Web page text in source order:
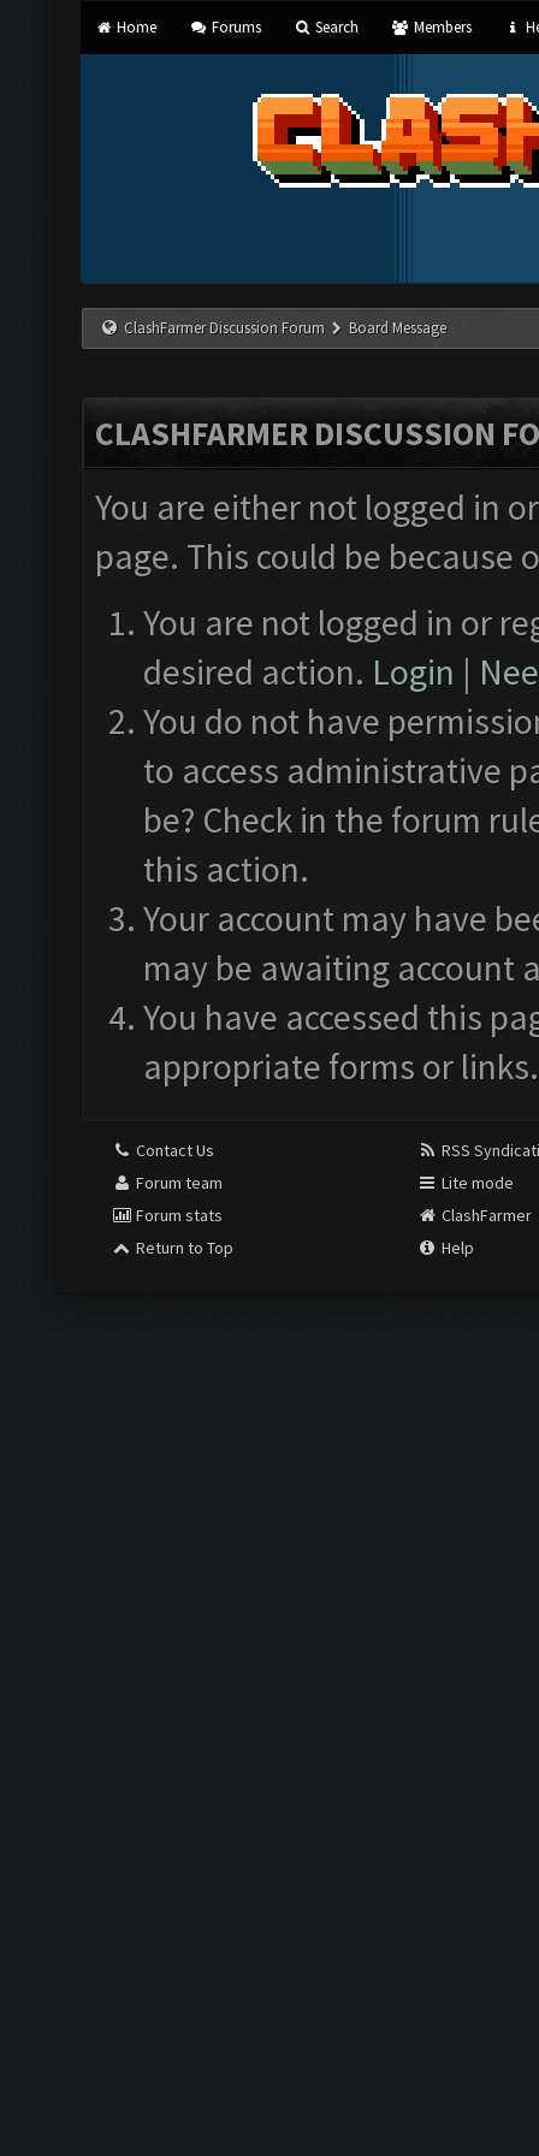
Home Forums Search Members
ClashFarmer Discussion Forum Board Message
CLASHFARMER DISCUSSION
You are either not logged in
page. This could be
You are not logged in or
desired action. Login |
You do not have
to access administrative
be? Check in the forum
this action.
Your account may have
may be awaiting account
You have accessed this
appropriate forms or links.
Contact Us
Forum team
Forum stats
Return to Top
RSS
Lite mode
ClashFarmer
Help